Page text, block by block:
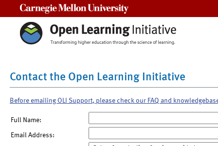
Contact the Open Learning Initiative
Before emailing OLI Support, please check our FAQ and
Full Name:
Email Address: